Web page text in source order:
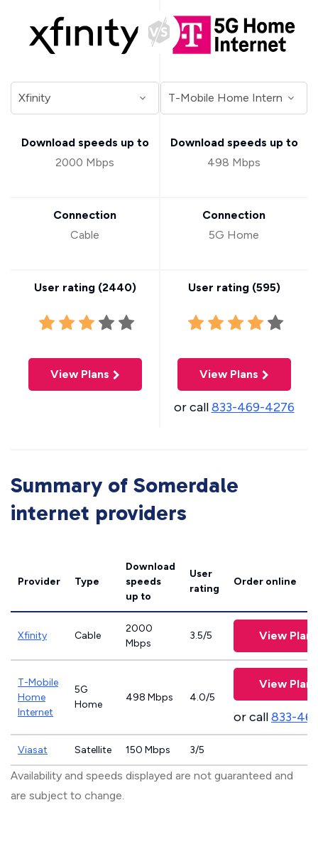
Download speeds up to
2000 Mbps
Connection
Cable
User rating (2440)
View Plans
Download speeds up to
498 Mbps
Connection
5G Home
User rating (595)
View Plans
or call833-469-4276
Summary of Somerdale
internet providers
Provider Type
Download
speeds
up to
User
rating
Order online
Xfinity Cable
2000
Mbps
3.5/5 View Plans
T-Mobile
Home
Internet
5G
Home
498 Mbps 4.0/5
View Plans
or call833-
Viasat Satellite 150 Mbps 3/5
Availability and speeds displayed are not guaranteed and
are subject to change.